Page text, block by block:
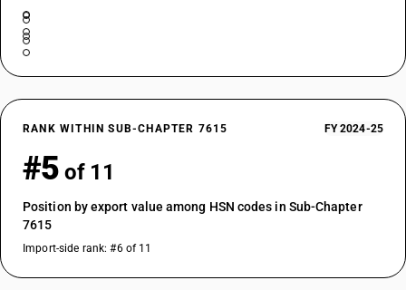
RANK WITHIN SUB-CHAPTER 7615 FY 2024-25
#5 of 11
Position by export value among HSN codes in Sub-Chapter
7615
Import-side rank: #6 of 11